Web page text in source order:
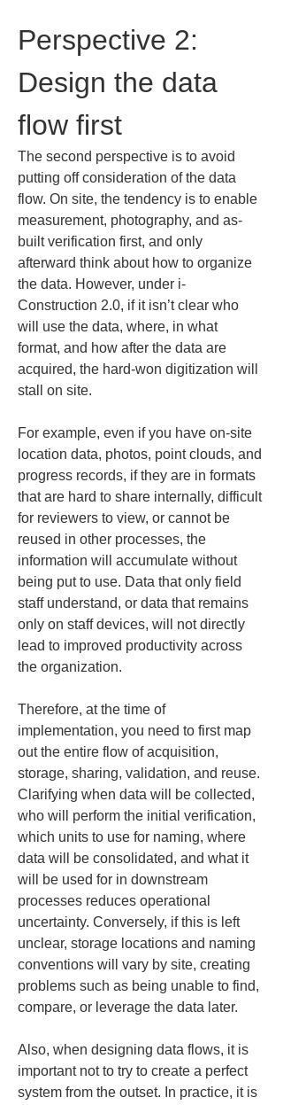
Perspective 2:
Design the data
flow first
The second perspective is to avoid
putting off consideration of the data
flow. On site, the tendency is to enable
measurement, photography, and as-
built verification first, and only
afterward think about how to organize
the data. However, under i-
Construction 2.0, if it isn’t clear who
will use the data, where, in what
format, and how after the data are
acquired, the hard-won digitization will
stall on site.
For example, even if you have on-site
location data, photos, point clouds, and
progress records, if they are in formats
that are hard to share internally, difficult
for reviewers to view, or cannot be
reused in other processes, the
information will accumulate without
being put to use. Data that only field
staff understand, or data that remains
only on staff devices, will not directly
lead to improved productivity across
the organization.
Therefore, at the time of
implementation, you need to first map
out the entire flow of acquisition,
storage, sharing, validation, and reuse.
Clarifying when data will be collected,
who will perform the initial verification,
which units to use for naming, where
data will be consolidated, and what it
will be used for in downstream
processes reduces operational
uncertainty. Conversely, if this is left
unclear, storage locations and naming
conventions will vary by site, creating
problems such as being unable to find,
compare, or leverage the data later.
Also, when designing data flows, it is
important not to try to create a perfect
system from the outset. In practice, it is